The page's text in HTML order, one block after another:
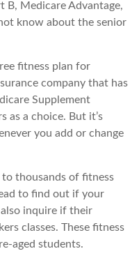
B, Medicare Advantage,
know about the senior
fitness plan for
company that has
Supplement
as a choice. But it’s
you add or change
to thousands of fitness
to find out if your
also inquire if their
classes. These fitness
aged students.